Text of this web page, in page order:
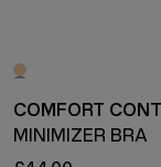
COMFORT
MINIMIZER BRA